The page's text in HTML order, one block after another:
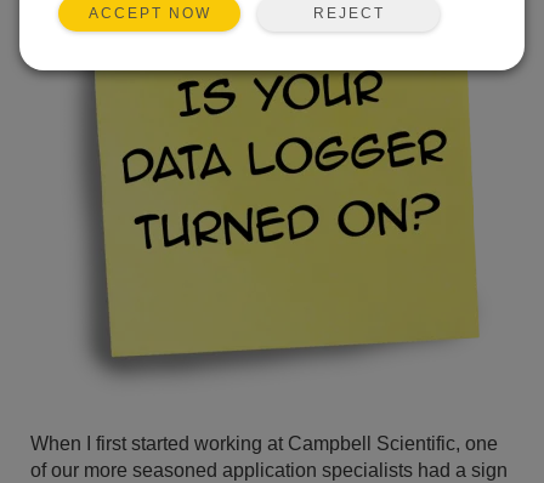
When I first started working at Campbell Scientific, one
of our more seasoned application specialists had a sign
ACCEPT NOW REJECT